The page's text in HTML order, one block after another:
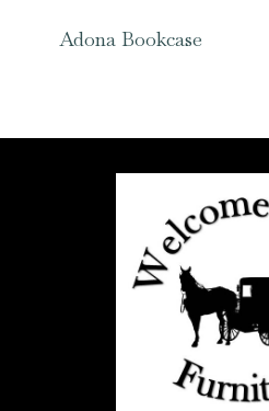
Adona Bookcase